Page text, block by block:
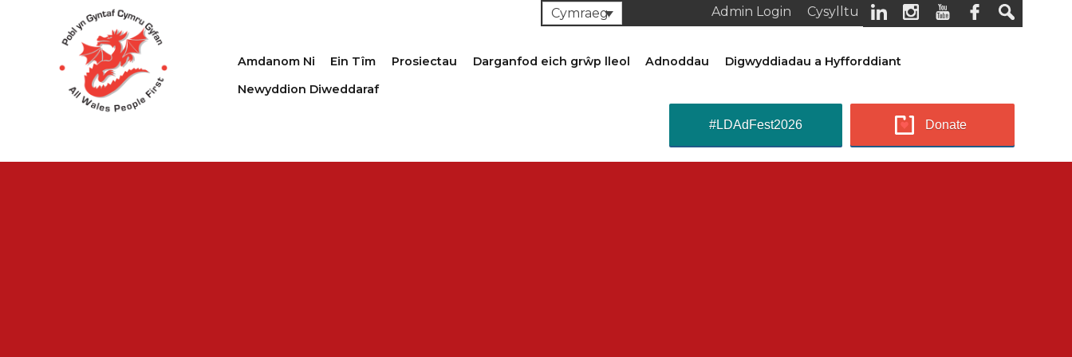
Cysylltu
Admin Login
Cymraeg
Amdanom Ni Ein Tîm Prosiectau Darganfod eich grŵp lleol Adnoddau
Digwyddiadau a Hyfforddiant
Newyddion Diweddaraf
Donate
#LDAdFest2026